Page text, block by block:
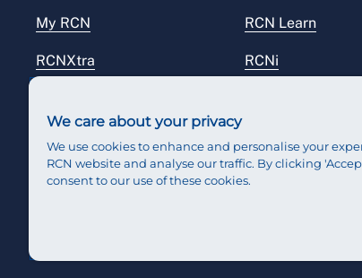
My RCN
RCNXtra
Reps Hub
RCN Learn
RCNi
RCN Starting Out
We care about your privacy
We use cookies to enhance and personalise your
RCN website and analyse our traffic. By clicking
consent to our use of these cookies.